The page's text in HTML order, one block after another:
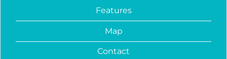
Features
Map
Contact